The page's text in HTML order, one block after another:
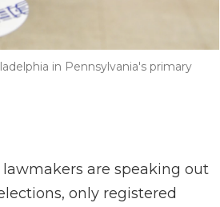
in Pennsylvania's primary
are speaking out
only registered